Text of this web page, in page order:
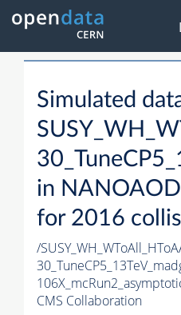
Simulated
in
for 2016
/
CMS Collaboration